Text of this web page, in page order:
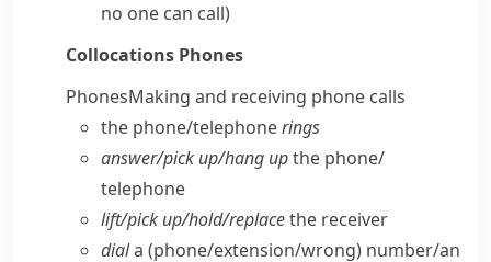
no one can call)
Collocations Phones
PhonesMaking and receiving phone calls
the phone/​telephonerings
answer/​pick up/​hang upthe phone/​
telephone
lift/​pick up/​hold/​replacethe receiver
diala (phone/​extension/​wrong) number/​an